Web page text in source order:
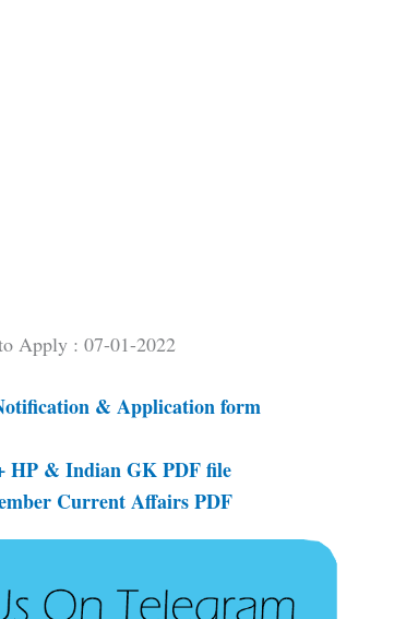
Apply : 07-01-2022
& Application form
HP & Indian GK PDF file
Current Affairs PDF